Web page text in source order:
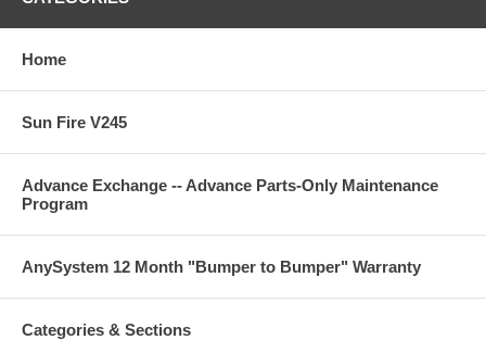
Home
Sun Fire V245
Advance Exchange -- Advance Parts-Only Maintenance
Program
AnySystem 12 Month "Bumper to Bumper" Warranty
Categories & Sections